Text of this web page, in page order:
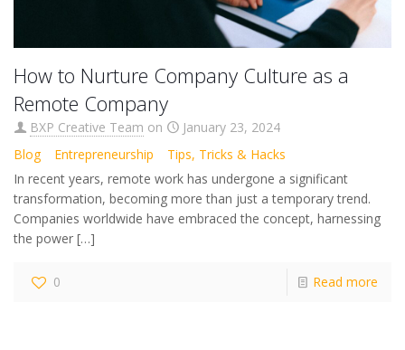
How to Nurture Company Culture as a
Remote Company
BXP Creative Team on
January 23, 2024
Blog
Entrepreneurship
Tips, Tricks & Hacks
In recent years, remote work has undergone a significant
transformation, becoming more than just a temporary trend.
Companies worldwide have embraced the concept, harnessing
the power […]
0 Read more